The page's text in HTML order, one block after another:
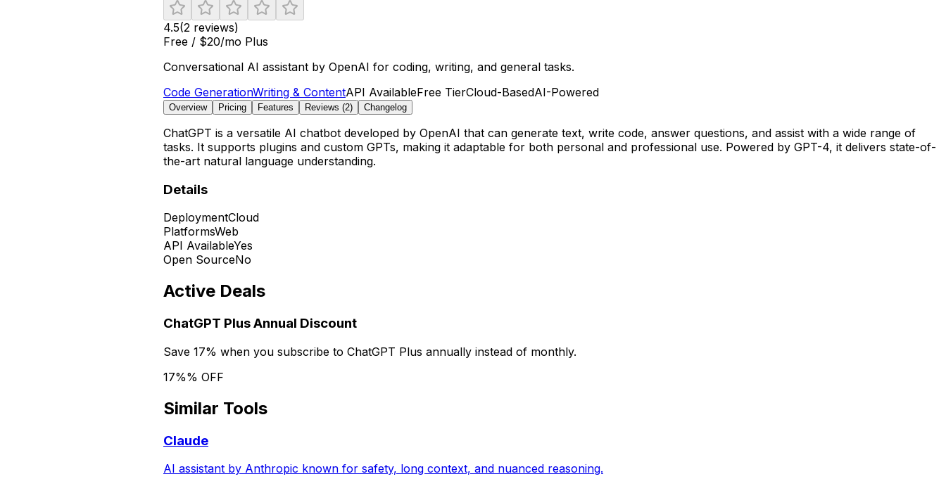
4.5(2 reviews)
Free / $20/mo Plus
Conversational AI assistant by OpenAI for coding, writing, and general tasks.
Code GenerationWriting & ContentAPI AvailableFree TierCloud-BasedAI-Powered
Overview Pricing Features Reviews (2) Changelog
ChatGPT is a versatile AI chatbot developed by OpenAI that can generate text, write code, answer questions, and assist with a wide range of
tasks. It supports plugins and custom GPTs, making it adaptable for both personal and professional use. Powered by GPT-4, it delivers state-of-
the-art natural language understanding.
Details
DeploymentCloud
PlatformsWeb
API AvailableYes
Open SourceNo
Active Deals
ChatGPT Plus Annual Discount
Save 17% when you subscribe to ChatGPT Plus annually instead of monthly.
17%% OFF
Similar Tools
Claude
AI assistant by Anthropic known for safety, long context, and nuanced reasoning.